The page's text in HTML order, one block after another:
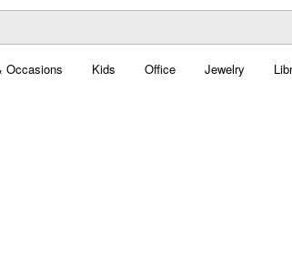
Occasions Kids Office Jewelry